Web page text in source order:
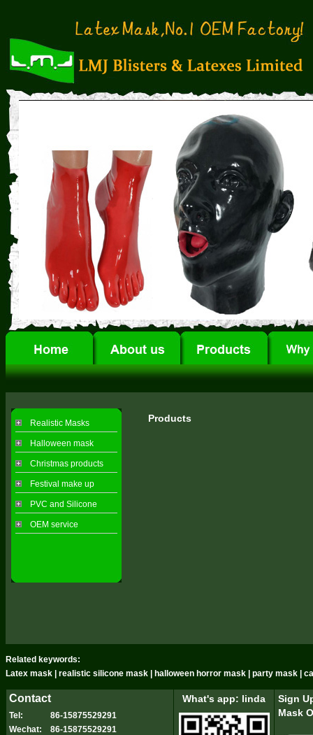
Realistic Masks
Halloween mask
Christmas products
Festival make up
PVC and Silicone
OEM service
Products
Related keywords:
Latex mask | realistic silicone mask | halloween horror mask | party mask |
Contact
Tel:
86-15875529291
Wechat:
86-15875529291
What's app: linda
Sign
Mask